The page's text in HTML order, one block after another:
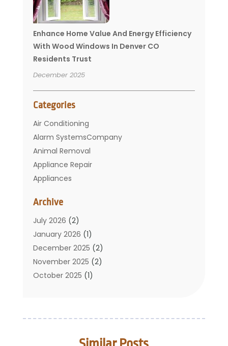
Enhance Home Value And Energy Efficiency
With Wood Windows In Denver CO
Residents Trust
December 2025
Categories
Air Conditioning
Alarm SystemsCompany
Animal Removal
Appliance Repair
Appliances
Bathroom
Carpet Cleaning
Chimney
Cleaning Service
Cleaning Tips And Tools
Construction And Maintenance
Doors And Windows
Archive
July 2026 (2)
January 2026 (1)
December 2025 (2)
November 2025 (2)
October 2025 (1)
June 2025(1)
(2)